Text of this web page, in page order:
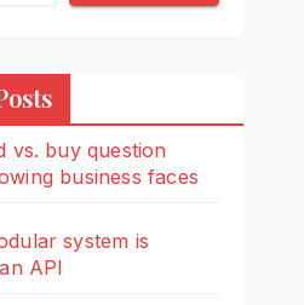
vs. buy question
business faces
system is
API